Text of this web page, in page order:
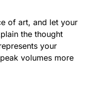
of art, and let your
the thought
your
volumes more